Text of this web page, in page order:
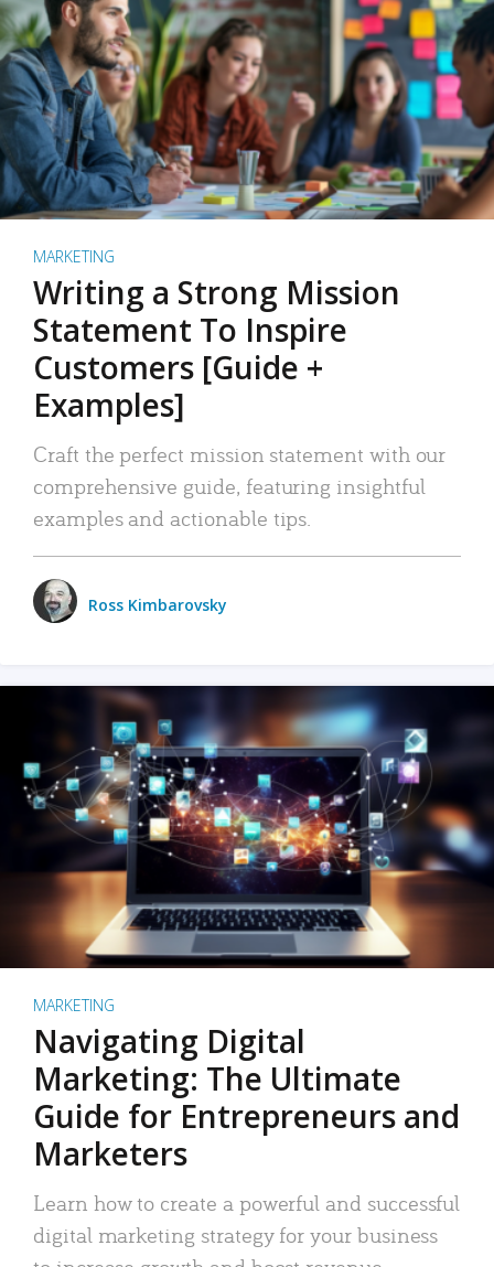
MARKETING
Writing a Strong Mission
Statement To Inspire
Customers [Guide +
Examples]
Craft the perfect mission statement with our
comprehensive guide, featuring insightful
examples and actionable tips.
Ross Kimbarovsky
MARKETING
Navigating Digital
Marketing: The Ultimate
Guide for Entrepreneurs and
Marketers
Learn how to create a powerful and successful
digital marketing strategy for your business